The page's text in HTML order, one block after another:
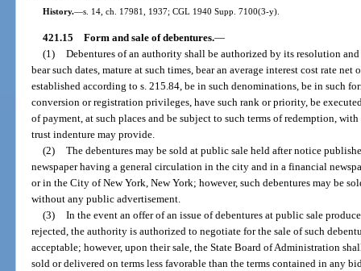
History.—s. 14, ch. 17981, 1937; CGL 1940 Supp. 7100(3-y).
421.15 Form and sale of debentures.—
(1) Debentures of an authority shall be authorized by its resolution
bear such dates, mature at such times, bear an average interest cost rate
established according to s. 215.84, be in such denominations, be in such
conversion or registration privileges, have such rank or priority, be
of payment, at such places and be subject to such terms of redemption,
trust indenture may provide.
(2) The debentures may be sold at public sale held after notice
newspaper having a general circulation in the city and in a financial
or in the City of New York, New York; however, such debentures may be
without any public advertisement.
(3) In the event an offer of an issue of debentures at public sale
rejected, the authority is authorized to negotiate for the sale of such
acceptable; however, upon their sale, the State Board of Administration
sold or delivered on terms less favorable than the terms contained in any